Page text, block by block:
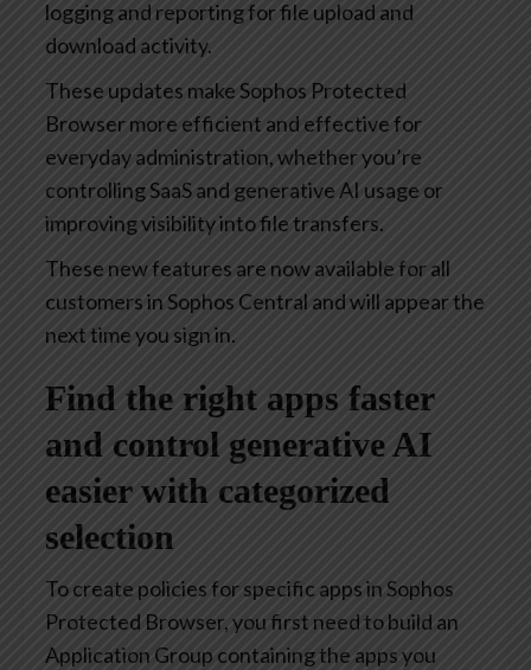
logging and reporting for file upload and
download activity.
These updates make Sophos Protected
Browser more efficient and effective for
everyday administration, whether you’re
controlling SaaS and generative AI usage or
improving visibility into file transfers.
These new features are now available for all
customers in Sophos Central and will appear the
next time you sign in.
Find the right apps faster
and control generative AI
easier with categorized
selection
To create policies for specific apps in Sophos
Protected Browser, you first need to build an
Application Group containing the apps you